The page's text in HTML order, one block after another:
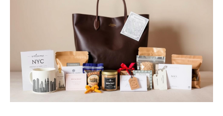
Hotel Room Blocks
The Wedding Shop
Mobile App
Registry